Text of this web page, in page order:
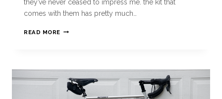
they’ve never ceased to impress me. the kit that
comes with them has pretty much…
READ MORE